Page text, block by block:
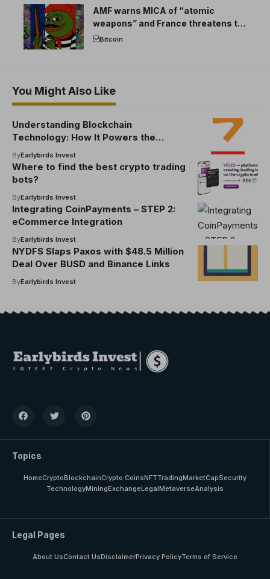
AMF warns MICA of “atomic
weapons” and France threatens to
break the EU crypto market
Bitcoin
You Might Also Like
Understanding Blockchain
Technology: How It Powers the
ByEarlybirds Invest
Where to find the best crypto trading
bots​?
ByEarlybirds Invest
Integrating CoinPayments – STEP 2:
eCommerce Integration
ByEarlybirds Invest
NYDFS Slaps Paxos with $48.5 Million
Deal Over BUSD and Binance Links
ByEarlybirds Invest
Topics
HomeCryptoBlockchainCrypto CoinsNFTTradingMarketCapSecurity
TechnologyMiningExchangeLegalMetaverseAnalysis
Legal Pages
About UsContact UsDisclaimerPrivacy PolicyTerms of Service